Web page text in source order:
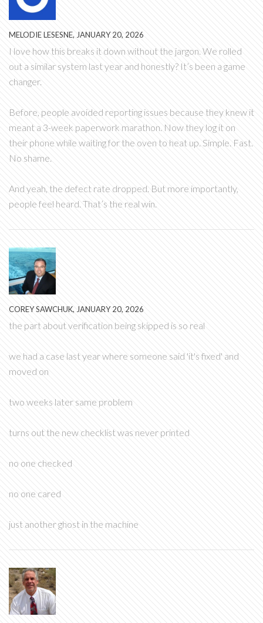
MELODIE LESESNE, JANUARY 20, 2026
I love how this breaks it down without the jargon. We rolled
out a similar system last year and honestly? It’s been a game
changer.
Before, people avoided reporting issues because they knew it
meant a 3-week paperwork marathon. Now they log it on
their phone while waiting for the oven to heat up. Simple. Fast.
No shame.
And yeah, the defect rate dropped. But more importantly,
people feel heard. That’s the real win.
COREY SAWCHUK, JANUARY 20, 2026
the part about verification being skipped is so real
we had a case last year where someone said 'it's fixed' and
moved on
two weeks later same problem
turns out the new checklist was never printed
no one checked
no one cared
just another ghost in the machine